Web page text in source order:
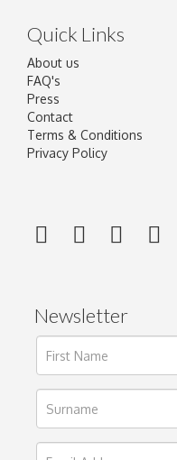
Quick Links
About us
FAQ's
Press
Contact
Terms & Conditions
Privacy Policy
Newsletter